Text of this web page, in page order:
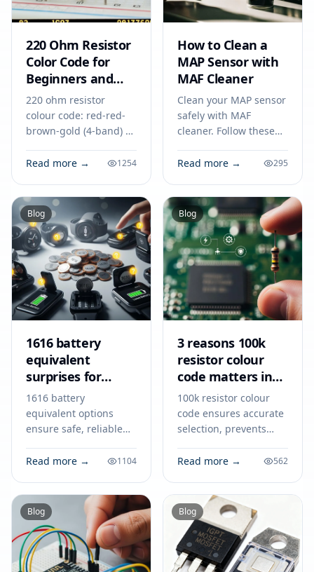
220 Ohm Resistor
Color Code for
Beginners and
Circuit Designers
220 ohm resistor
colour code: red-red-
brown-gold (4-band) or
gold (5-band). See uses
Read more → 1254
How to Clean a
MAP Sensor with
MAF Cleaner
Clean your MAP sensor
safely with MAF
cleaner. Follow these
map sensor to improve
Read more → 295
Blog
1616 battery
equivalent
surprises for
smart devices
1616 battery
equivalent options
ensure safe, reliable
devices like key fobs,
best results.
Read more → 1104
Blog
3 reasons 100k
resistor colour
code matters in
2026
100k resistor colour
code ensures accurate
selection, prevents
supports reliable
Read more → 562
Blog Blog